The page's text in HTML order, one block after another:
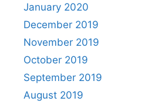
January 2020
December 2019
November 2019
October 2019
September 2019
August 2019